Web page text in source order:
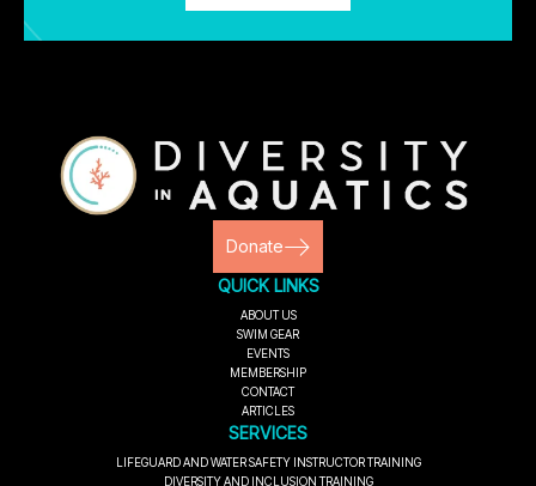
Donate
QUICK LINKS
ABOUT US
SWIM GEAR
EVENTS
MEMBERSHIP
CONTACT
ARTICLES
SERVICES
LIFEGUARD AND WATER SAFETY INSTRUCTOR TRAINING
DIVERSITY AND INCLUSION TRAINING